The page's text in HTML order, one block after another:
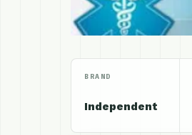
BRAND
Independent